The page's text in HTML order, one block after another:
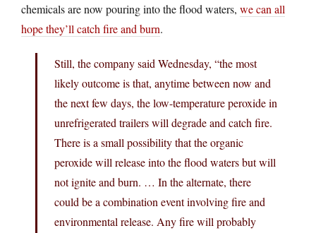
chemicals are now pouring into the flood waters, we can all
hope they’ll catch fire and burn.
Still, the company said Wednesday, “the most
likely outcome is that, anytime between now and
the next few days, the low-temperature peroxide in
unrefrigerated trailers will degrade and catch fire.
There is a small possibility that the organic
peroxide will release into the flood waters but will
not ignite and burn. … In the alternate, there
could be a combination event involving fire and
environmental release. Any fire will probably